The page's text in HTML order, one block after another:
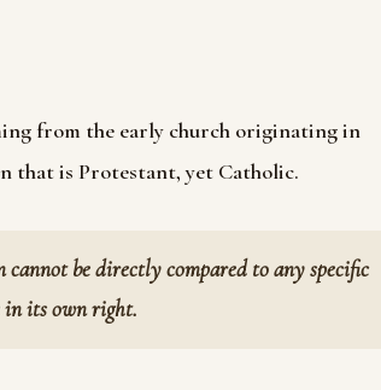
from the early church originating in
that is Protestant, yet Catholic.
be directly compared to any specific
its own right.